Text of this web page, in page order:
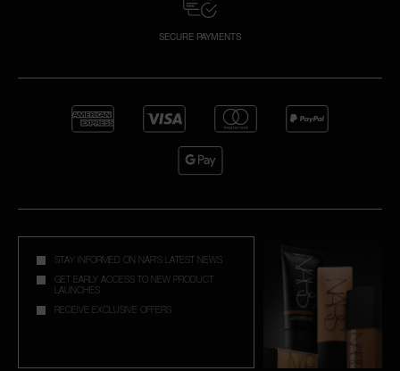
SECURE PAYMENTS
STAY INFORMED ON NAR'S LATEST NEWS
GET EARLY ACCESS TO NEW PRODUCT
LAUNCHES
RECEIVE EXCLUSIVE OFFERS